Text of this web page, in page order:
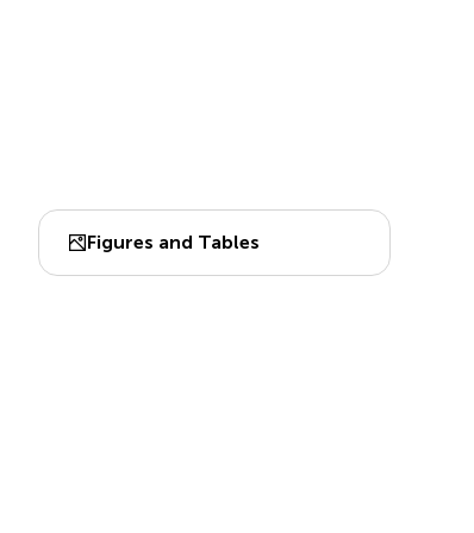
Figures and Tables